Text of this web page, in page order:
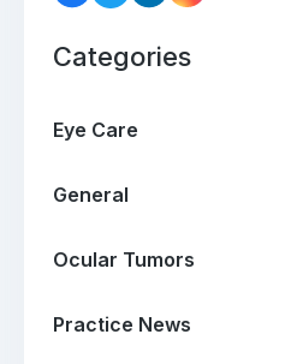
Categories
Eye Care
General
Ocular Tumors
Practice News